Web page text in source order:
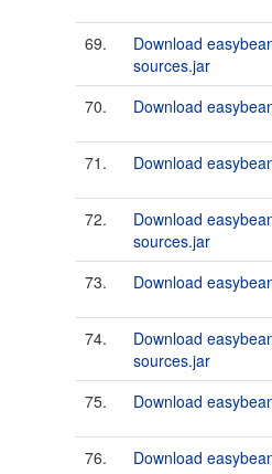
69.
Download
sources.jar
70.
Download
71. Download
72.
Download
sources.jar
73.
Download
74.
Download
sources.jar
75.
Download
76. Download